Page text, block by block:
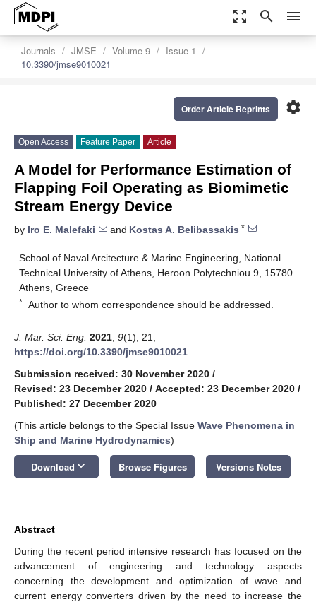
zoom_out_map search menu
Journals JMSE Volume 9
Issue 1
10.3390/jmse9010021
settings
Order Article Reprints
Open Access Feature Paper Article
A Model for Performance Estimation of
Flapping Foil Operating as Biomimetic
Stream Energy Device
by Iro E. Malefaki and Kostas A. Belibassakis *
School of Naval Arcitecture & Marine Engineering, National
Technical University of Athens, Heroon Polytechniou 9, 15780
Athens, Greece
* Author to whom correspondence should be addressed.
J. Mar. Sci. Eng. 2021 9(1), 21;
https://doi.org/10.3390/jmse9010021
Submission received: 30 November 2020 /
Revised: 23 December 2020 / Accepted: 23 December 2020 /
Published: 27 December 2020
(This article belongs to the Special Issue Wave Phenomena in
Ship and Marine Hydrodynamics)
Download keyboard_arrow_down Browse Figures Versions Notes
Abstract
During the recent period intensive research has focused on the
advancement of engineering and technology aspects
concerning the development and optimization of wave and
current energy converters driven by the need to increase the